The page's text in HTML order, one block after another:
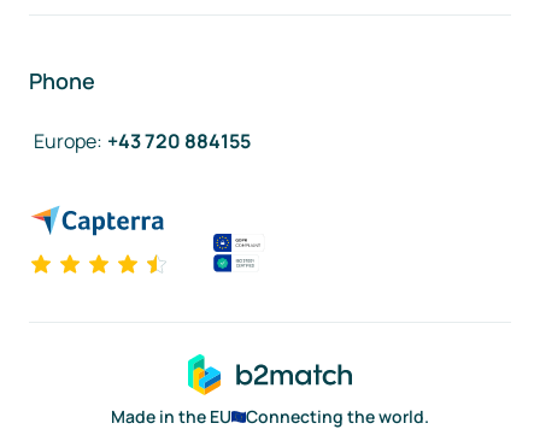
Phone
Europe: +43 720 884155
Made in the EU
Connecting the world.